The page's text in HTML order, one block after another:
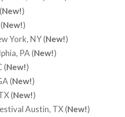
New!)
New!)
York, NY (New!)
PA (New!)
(New!)
(New!)
(New!)
Austin, TX (New!)